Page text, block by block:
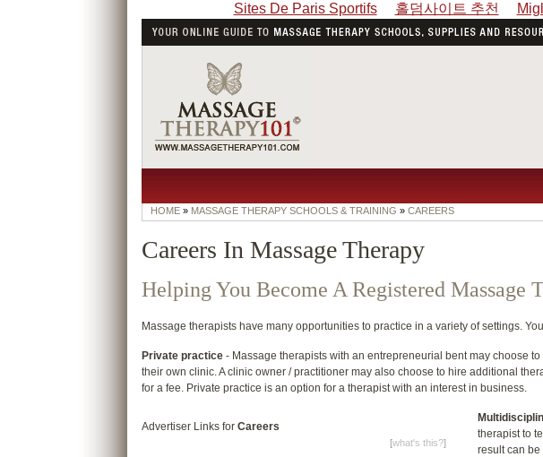
Sites De Paris Sportifs 홀덤사이트 추천
Careers In Massage Therapy
Helping You Become A Registered Massage
Massage therapists have many opportunities to practice in a variety of settings.
Private practice - Massage therapists with an entrepreneurial bent may choose
their own clinic. A clinic owner / practitioner may also choose to hire additional
for a fee. Private practice is an option for a therapist with an interest in business.
Advertiser Links for Careers
[what's this?]
therapist to
result can
HOME » MASSAGE THERAPY SCHOOLS & TRAINING » CAREERS